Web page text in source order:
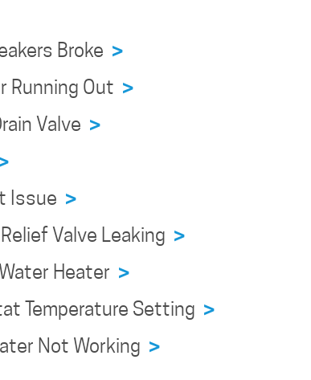
Broke >
Running Out >
Valve >
Issue >
Valve Leaking >
Heater >
Temperature Setting >
Not Working >